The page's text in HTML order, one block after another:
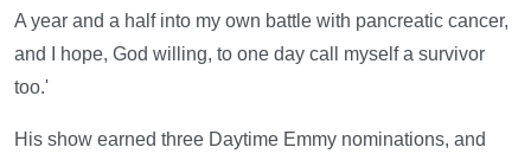
A year and a half into my own battle with pancreatic cancer,
and I hope, God willing, to one day call myself a survivor
too.'
His show earned three Daytime Emmy nominations, and